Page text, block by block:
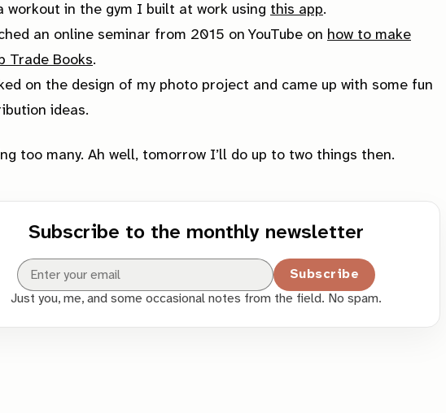
workout in the gym I built at work using this app.
an online seminar from 2015 on YouTube on how to make
Trade Books.
on the design of my photo project and came up with some fun
ideas.
too many. Ah well, tomorrow I’ll do up to two things then.
Subscribe to the monthly newsletter
Subscribe
Just you, me, and some occasional notes from the field. No spam.